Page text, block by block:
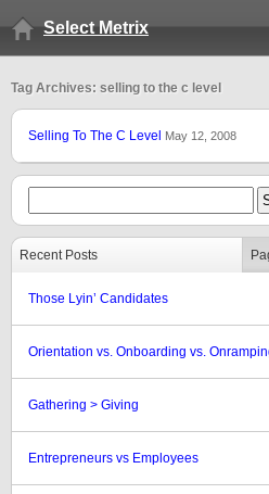
Select Metrix
Tag Archives: selling to the c level
Selling To The C Level May 12, 2008
Recent Posts
Those Lyin’ Candidates
Orientation vs. Onboarding vs.
Gathering > Giving
Entrepreneurs vs Employees